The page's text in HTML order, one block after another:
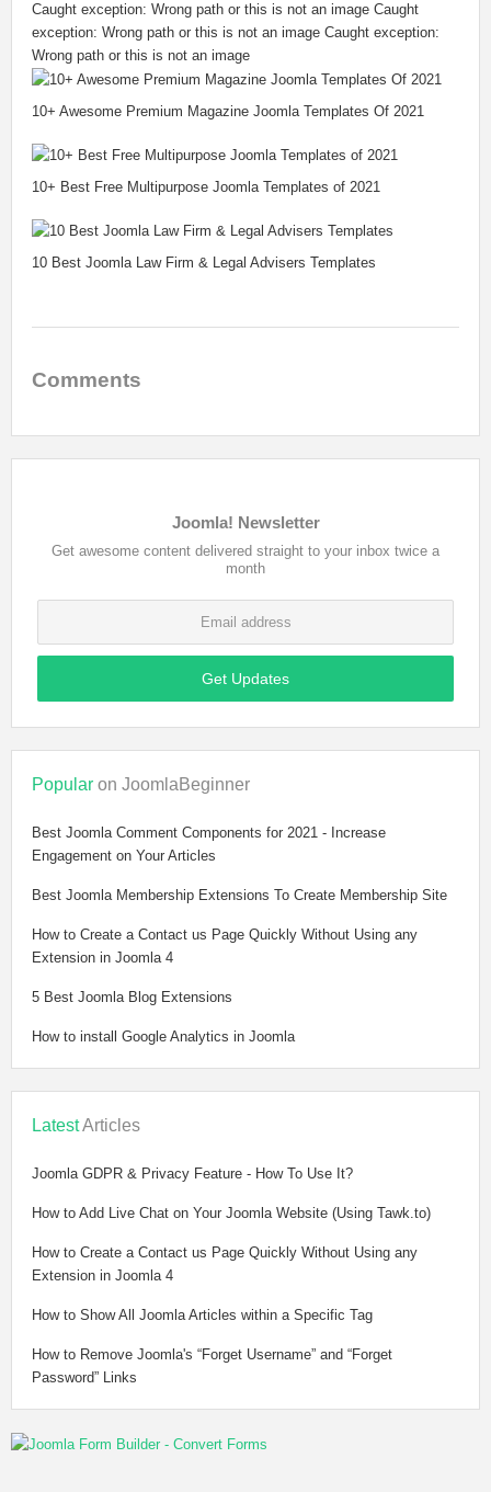
Caught exception: Wrong path or this is not an image Caught
exception: Wrong path or this is not an image Caught exception:
Wrong path or this is not an image
10+ Awesome Premium Magazine Joomla Templates Of 2021
10+ Best Free Multipurpose Joomla Templates of 2021
10 Best Joomla Law Firm & Legal Advisers Templates
Comments
Joomla! Newsletter
Get awesome content delivered straight to your inbox twice a
month
Get Updates
Popular on JoomlaBeginner
Best Joomla Comment Components for 2021 - Increase
Engagement on Your Articles
Best Joomla Membership Extensions To Create Membership Site
How to Create a Contact us Page Quickly Without Using any
Extension in Joomla 4
5 Best Joomla Blog Extensions
How to install Google Analytics in Joomla
LatestArticles
Joomla GDPR & Privacy Feature - How To Use It?
How to Add Live Chat on Your Joomla Website (Using Tawk.to)
How to Create a Contact us Page Quickly Without Using any
Extension in Joomla 4
How to Show All Joomla Articles within a Specific Tag
How to Remove Joomla's “Forget Username” and “Forget
Password” Links